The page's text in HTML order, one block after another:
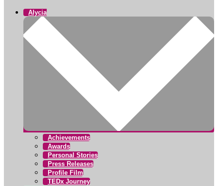
Alycia
Achievements
Awards
Personal Stories
Press Releases
Profile Film
TEDx Journey